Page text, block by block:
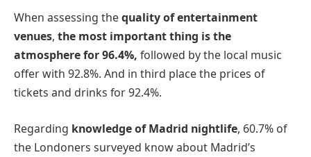
When assessing thequality of entertainment
venues, the most important thing is the
atmosphere for 96.4%, followed by the local music
offer with 92.8%. And in third place the prices of
tickets and drinks for 92.4%.
Regarding knowledge of Madrid nightlife, 60.7% of
the Londoners surveyed know about Madrid’s